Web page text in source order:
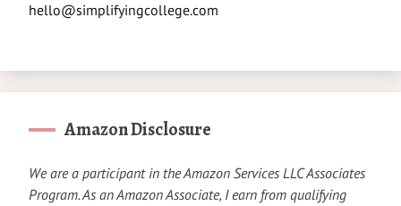
hello@simplifyingcollege.com
Amazon Disclosure
We are a participant in the Amazon Services LLC Associates
Program. As an Amazon Associate, I earn from qualifying